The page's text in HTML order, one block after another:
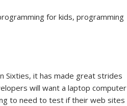
for kids, programming
Sixties, it has made great strides
will want a laptop computer
to need to test if their web sites